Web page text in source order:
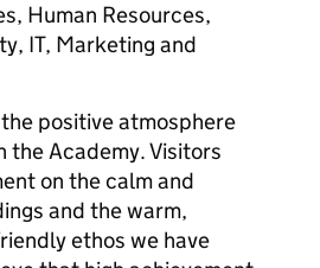
Human Resources,
IT, Marketing and
positive atmosphere
the Academy. Visitors
on the calm and
and the warm,
ethos we have